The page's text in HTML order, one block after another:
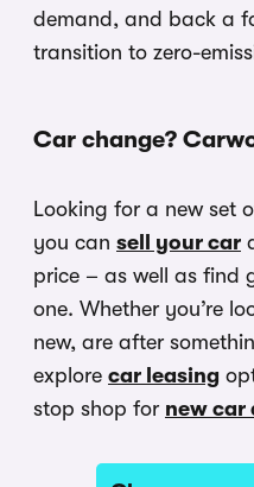
demand, and back a
transition to zero-
Car change?
Looking for a new set
you can sell your car
price – as well as find
one. Whether you’re
new, are after
explore car leasing
stop shop for new car